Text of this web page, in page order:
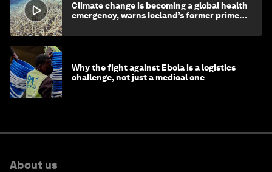
Climate change is becoming a global health
emergency, warns Iceland’s former prime
Why the fight against Ebola is a logistics
challenge, not just a medical one
About us